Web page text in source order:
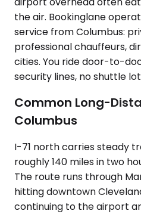
the air. Bookinglane
service from Columbus:
professional chauffeurs,
cities. You ride door-to-
security lines, no shuttle
Common Long-
Columbus
I-71 north carries steady
roughly 140 miles in two
The route runs through
hitting downtown
continuing to the airport